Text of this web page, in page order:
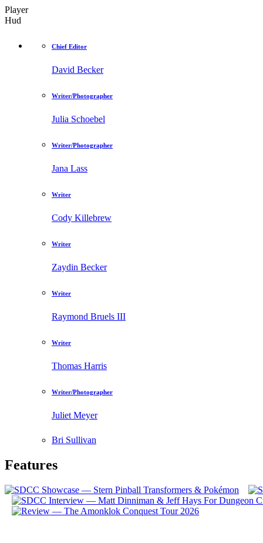
Player
Hud
Chief Editor
David Becker
Writer/Photographer
Julia Schoebel
Writer/Photographer
Jana Lass
Writer
Cody Killebrew
Writer
Zaydin Becker
Writer
Raymond Bruels III
Writer
Thomas Harris
Writer/Photographer
Juliet Meyer
Bri Sullivan
Features